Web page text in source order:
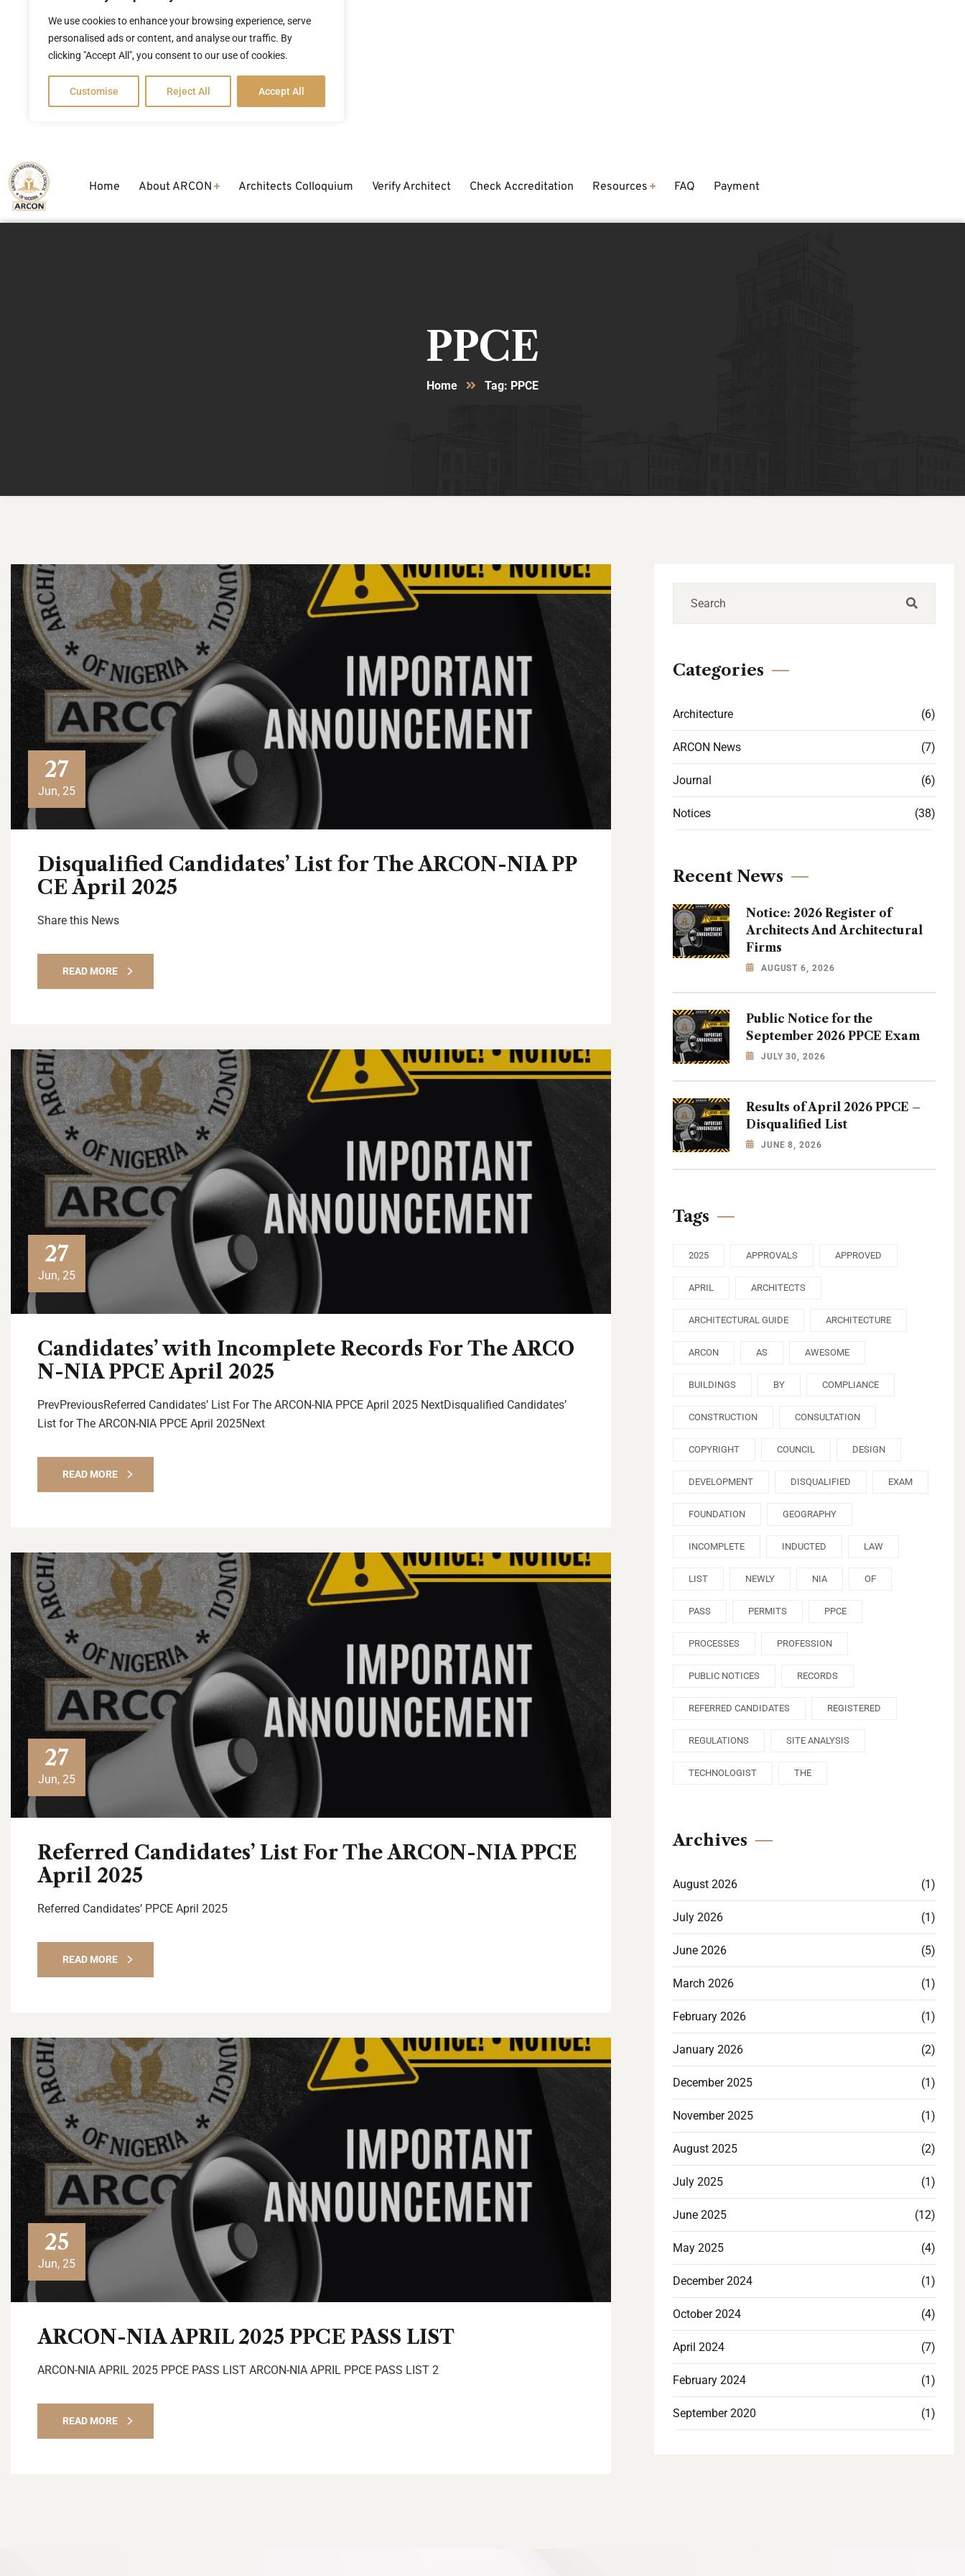
We use cookies to enhance your browsing experience, serve
personalised ads or content, and analyse our traffic. By
clicking "Accept All", you consent to our use of cookies.
Customise Reject All Accept All
Home About ARCON Architects Colloquium Verify Architect Check Accreditation Resources FAQ Payment
PPCE
Home Tag: PPCE
27
Jun, 25
Disqualified Candidates’ List for The ARCON-NIA PP
CE April 2025
Share this News
READ MORE
27
Jun, 25
Candidates’ with Incomplete Records For The ARCO
N-NIA PPCE April 2025
PrevPreviousReferred Candidates’ List For The ARCON-NIA PPCE April 2025 NextDisqualified Candidates’
List for The ARCON-NIA PPCE April 2025Next
READ MORE
27
Jun, 25
Referred Candidates’ List For The ARCON-NIA PPCE
April 2025
Referred Candidates’ PPCE April 2025
READ MORE
25
Jun, 25
ARCON-NIA APRIL 2025 PPCE PASS LIST
ARCON-NIA APRIL 2025 PPCE PASS LIST ARCON-NIA APRIL PPCE PASS LIST 2
READ MORE
Categories
Architecture (6)
ARCON News (7)
Journal (6)
Notices (38)
Recent News
Notice: 2026 Register of
Architects And Architectural
Firms
AUGUST 6, 2026
Public Notice for the
September 2026 PPCE Exam
JULY 30, 2026
Results of April 2026 PPCE –
Disqualified List
JUNE 8, 2026
Tags
2025 APPROVALS APPROVED
APRIL ARCHITECTS
ARCHITECTURAL GUIDE ARCHITECTURE
ARCON AS AWESOME
BUILDINGS BY COMPLIANCE
CONSTRUCTION CONSULTATION
COPYRIGHT COUNCIL DESIGN
DEVELOPMENT DISQUALIFIED EXAM
FOUNDATION GEOGRAPHY
INCOMPLETE INDUCTED LAW
LIST NEWLY NIA OF
PASS PERMITS PPCE
PROCESSES PROFESSION
PUBLIC NOTICES RECORDS
REFERRED CANDIDATES REGISTERED
REGULATIONS SITE ANALYSIS
TECHNOLOGIST THE
Archives
August 2026 (1)
July 2026 (1)
June 2026 (5)
March 2026 (1)
February 2026 (1)
January 2026 (2)
December 2025 (1)
November 2025 (1)
August 2025 (2)
July 2025 (1)
June 2025 (12)
May 2025 (4)
December 2024 (1)
October 2024 (4)
April 2024 (7)
February 2024 (1)
September 2020 (1)